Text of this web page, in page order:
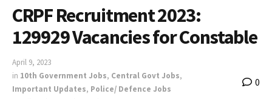
CRPF Recruitment 2023:
129929 Vacancies for Constable
April 9, 2023
in 10th Government Jobs, Central Govt Jobs,
Important Updates, Police/ Defence Jobs
0